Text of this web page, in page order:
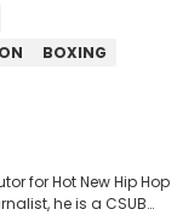
BOXING
for Hot New Hip Hop
he is a CSUB